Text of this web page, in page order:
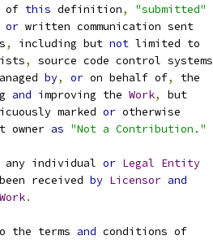
of this definition,
"submitted"
or written communication sent
, including but not limited to
, source code control systems
by, or on behalf of,
the
and improving the Work,
but
marked or otherwise
owner as "Not a Contribution."
any individual or Legal Entity
received by Licensor and
Work.
the terms and conditions of